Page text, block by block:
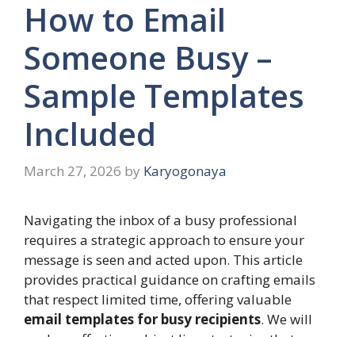
How to Email
Someone Busy –
Sample Templates
Included
March 27, 2026 by Karyogonaya
Navigating the inbox of a busy professional
requires a strategic approach to ensure your
message is seen and acted upon. This article
provides practical guidance on crafting emails
that respect limited time, offering valuable
email templates for busy recipients. We will